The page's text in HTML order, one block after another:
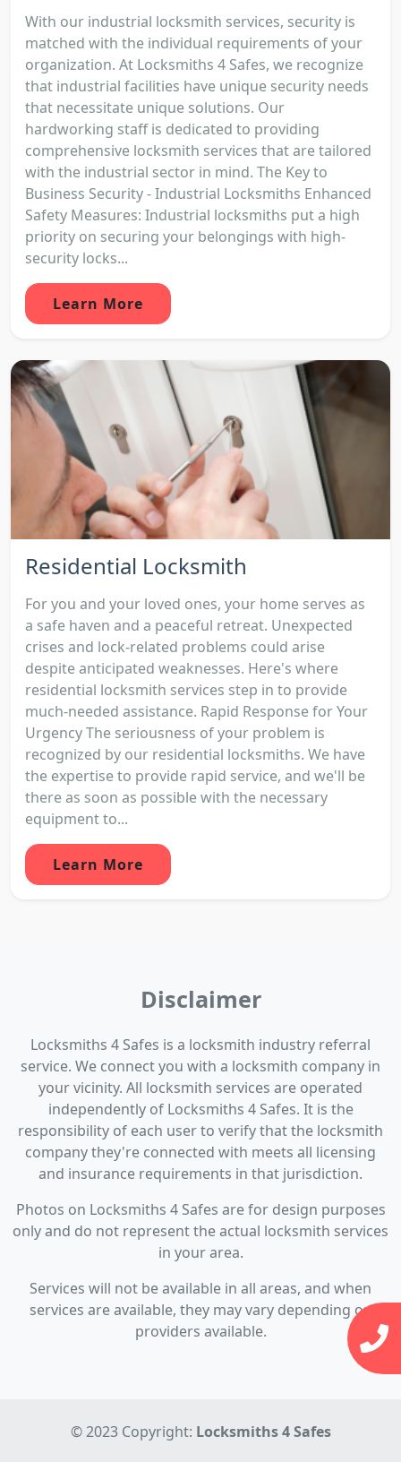
With our industrial locksmith services, security is
matched with the individual requirements of your
organization. At Locksmiths 4 Safes, we recognize
that industrial facilities have unique security needs
that necessitate unique solutions. Our
hardworking staff is dedicated to providing
comprehensive locksmith services that are tailored
with the industrial sector in mind. The Key to
Business Security - Industrial Locksmiths Enhanced
Safety Measures: Industrial locksmiths put a high
priority on securing your belongings with high-
security locks...
Learn More
Residential Locksmith
For you and your loved ones, your home serves as
a safe haven and a peaceful retreat. Unexpected
crises and lock-related problems could arise
despite anticipated weaknesses. Here's where
residential locksmith services step in to provide
much-needed assistance. Rapid Response for Your
Urgency The seriousness of your problem is
recognized by our residential locksmiths. We have
the expertise to provide rapid service, and we'll be
there as soon as possible with the necessary
equipment to...
Learn More
Disclaimer
Locksmiths 4 Safes is a locksmith industry referral
service. We connect you with a locksmith company in
your vicinity. All locksmith services are operated
independently of Locksmiths 4 Safes. It is the
responsibility of each user to verify that the locksmith
company they're connected with meets all licensing
and insurance requirements in that jurisdiction.
Photos on Locksmiths 4 Safes are for design purposes
only and do not represent the actual locksmith services
in your area.
Services will not be available in all areas, and when
services are available, they may vary depending on
providers available.
© 2023 Copyright: Locksmiths 4 Safes